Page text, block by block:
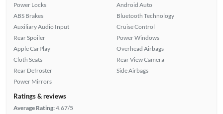
Power Locks
ABS Brakes
Auxiliary Audio Input
Rear Spoiler
Apple CarPlay
Cloth Seats
Rear Defroster
Power Mirrors
Android Auto
Bluetooth Technology
Cruise Control
Power Windows
Overhead Airbags
Rear View Camera
Side Airbags
Ratings & reviews
Average Rating:4.67/5